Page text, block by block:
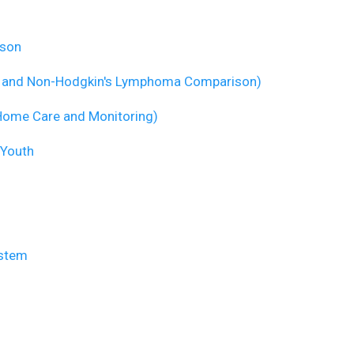
Non-Hodgkin's Lymphoma Comparison)
Care and Monitoring)